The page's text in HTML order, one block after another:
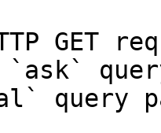
GET
`ask`
query